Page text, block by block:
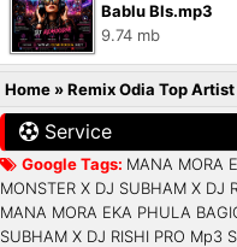
Bablu Bls.mp3
9.74 mb
Home »Remix Odia Top Artist
Service
Google Tags: MANA MORA
MONSTER X DJ SUBHAM X
MANA MORA EKA PHULA
SUBHAM X DJ RISHI PRO